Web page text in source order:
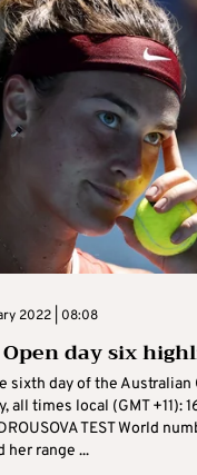
2022 | 08:08
day six
sixth day of the Australian
all times local (GMT +11):
TEST World
her range ...